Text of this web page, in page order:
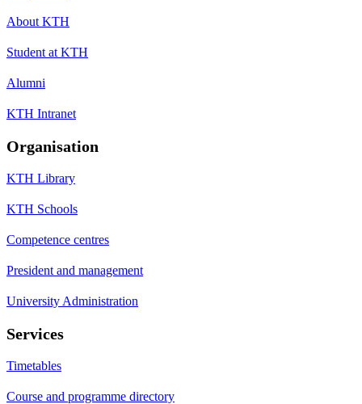
About KTH
Student at KTH
Alumni
KTH Intranet
Organisation
KTH Library
KTH Schools
Competence centres
President and management
University Administration
Services
Timetables
Course and programme directory